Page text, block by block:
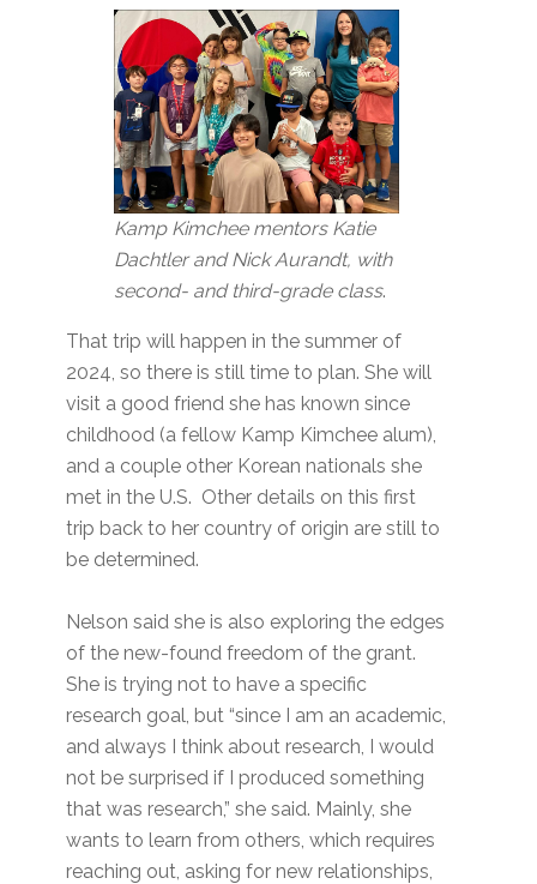
Kamp Kimchee mentors Katie
Dachtler and Nick Aurandt, with
second- and third-grade class.
That trip will happen in the summer of
2024, so there is still time to plan. She will
visit a good friend she has known since
childhood (a fellow Kamp Kimchee alum),
and a couple other Korean nationals she
met in the U.S. Other details on this first
trip back to her country of origin are still to
be determined.
Nelson said she is also exploring the edges
of the new-found freedom of the grant.
She is trying not to have a specific
research goal, but “since I am an academic,
and always I think about research, I would
not be surprised if I produced something
that was research,” she said. Mainly, she
wants to learn from others, which requires
reaching out, asking for new relationships,